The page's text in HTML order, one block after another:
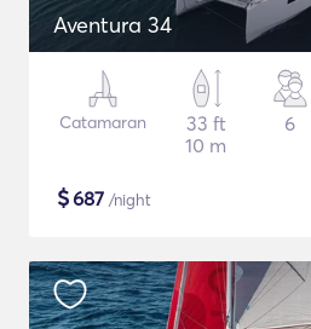
Aventura 34
Catamaran
33 ft
10 m
6
$687 /night